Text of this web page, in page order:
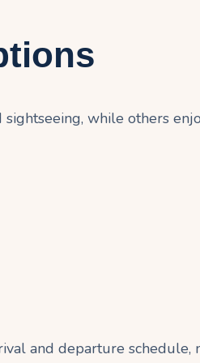
while others
and departure schedule,